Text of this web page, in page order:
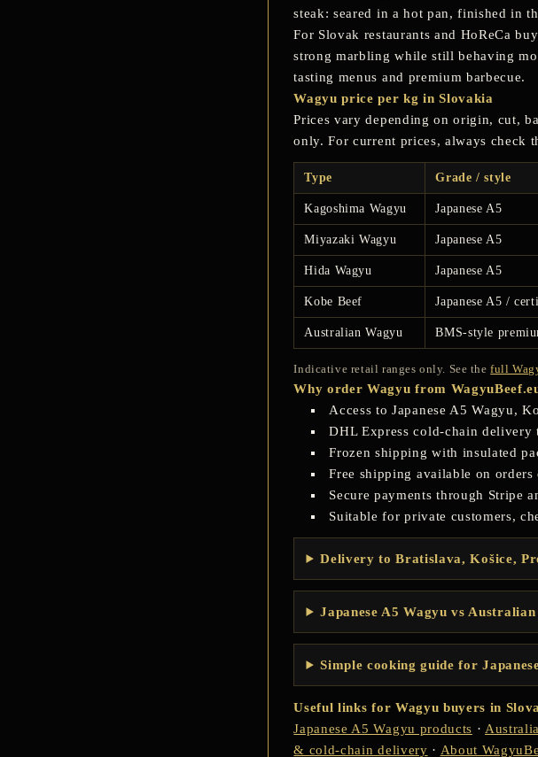
steak: seared in a hot pan, finished in
For Slovak restaurants and HoReCa
strong marbling while still behaving
tasting menus and premium barbecue.
Wagyu price per kg in Slovakia
Prices vary depending on origin, cut,
only. For current prices, always check
Type Grade / style
Kagoshima Wagyu Japanese A5
Miyazaki Wagyu Japanese A5
Hida Wagyu Japanese A5
Kobe Beef Japanese A5 /
Australian Wagyu BMS-style
Indicative retail ranges only. See thefull
Why order Wagyu from
Access to Japanese A5 Wagyu,
DHL Express cold-chain
Frozen shipping with insulated
Free shipping available on orders
Secure payments through Stripe
Suitable for private customers,
Delivery to Bratislava, Košice,
Japanese A5 Wagyu vs
Simple cooking guide for
Useful links for Wagyu buyers in
Japanese A5 Wagyu products ·
& cold-chain delivery · About